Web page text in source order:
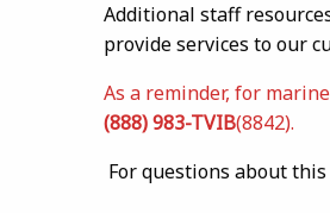
Additional staff
provide services to our
As a reminder, for
(888) 983-TVIB(8842).
For questions about